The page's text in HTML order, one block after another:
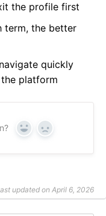
the profile first
term, the better
quickly
platform
Yes No
updated on April 6, 2026